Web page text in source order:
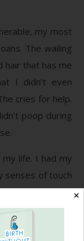
my most
The wailing
hair that has me
I didn’t even
cries for help.
poop during
life. I had my
senses of touch
was touching
heard every
through the
✕